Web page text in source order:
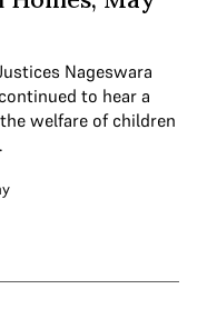
Nageswara
to hear a
welfare of children